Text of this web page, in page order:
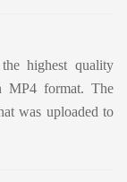
highest quality
MP4 format. The
was uploaded to